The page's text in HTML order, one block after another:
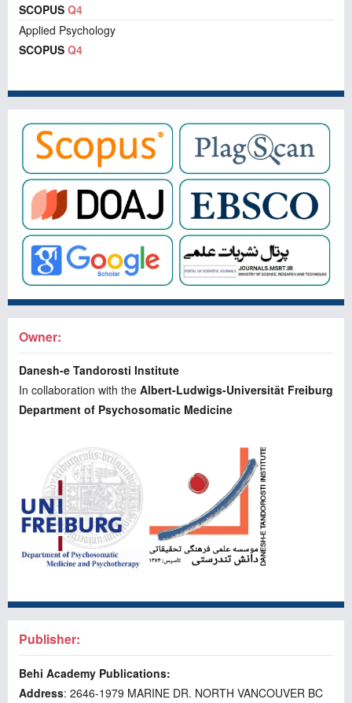
SCOPUS Q4
Applied Psychology
SCOPUS Q4
Owner:
Danesh-e Tandorosti Institute
In collaboration with the Albert-Ludwigs-Universität Freiburg
Department of Psychosomatic Medicine
Publisher:
Behi Academy Publications:
Address: 2646-1979 MARINE DR. NORTH VANCOUVER BC